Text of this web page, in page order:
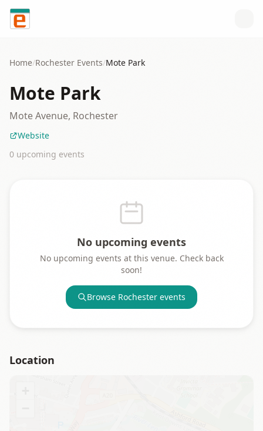
Skip to content
Home/Rochester Events/Mote Park
Mote Park
Mote Avenue, Rochester
Website
0 upcoming events
No upcoming events
No upcoming events at this venue. Check back
soon!
Browse Rochester events
Location